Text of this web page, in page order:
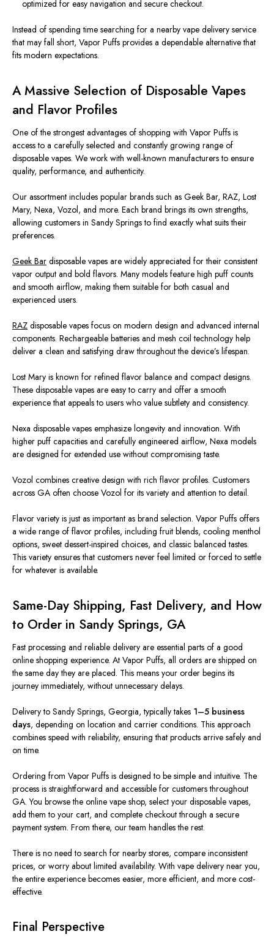
optimized for easy navigation and secure checkout.
Instead of spending time searching for a nearby vape delivery service
that may fall short, Vapor Puffs provides a dependable alternative that
fits modern expectations.
A Massive Selection of Disposable Vapes
and Flavor Profiles
One of the strongest advantages of shopping with Vapor Puffs is
access to a carefully selected and constantly growing range of
disposable vapes. We work with well-known manufacturers to ensure
quality, performance, and authenticity.
Our assortment includes popular brands such as Geek Bar, RAZ, Lost
Mary, Nexa, Vozol, and more. Each brand brings its own strengths,
allowing customers in Sandy Springs to find exactly what suits their
preferences.
Geek Bar disposable vapes are widely appreciated for their consistent
vapor output and bold flavors. Many models feature high puff counts
and smooth airflow, making them suitable for both casual and
experienced users.
RAZ disposable vapes focus on modern design and advanced internal
components. Rechargeable batteries and mesh coil technology help
deliver a clean and satisfying draw throughout the device’s lifespan.
Lost Mary is known for refined flavor balance and compact designs.
These disposable vapes are easy to carry and offer a smooth
experience that appeals to users who value subtlety and consistency.
Nexa disposable vapes emphasize longevity and innovation. With
higher puff capacities and carefully engineered airflow, Nexa models
are designed for extended use without compromising taste.
Vozol combines creative design with rich flavor profiles. Customers
across GA often choose Vozol for its variety and attention to detail.
Flavor variety is just as important as brand selection. Vapor Puffs offers
a wide range of flavor profiles, including fruit blends, cooling menthol
options, sweet dessert-inspired choices, and classic balanced tastes.
This variety ensures that customers never feel limited or forced to settle
for whatever is available.
Same-Day Shipping, Fast Delivery, and How
to Order in Sandy Springs, GA
Fast processing and reliable delivery are essential parts of a good
online shopping experience. At Vapor Puffs, all orders are shipped on
the same day they are placed. This means your order begins its
journey immediately, without unnecessary delays.
Delivery to Sandy Springs, Georgia, typically takes 1–5 business
days, depending on location and carrier conditions. This approach
combines speed with reliability, ensuring that products arrive safely and
on time.
Ordering from Vapor Puffs is designed to be simple and intuitive. The
process is straightforward and accessible for customers throughout
GA. You browse the online vape shop, select your disposable vapes,
add them to your cart, and complete checkout through a secure
payment system. From there, our team handles the rest.
There is no need to search for nearby stores, compare inconsistent
prices, or worry about limited availability. With vape delivery near you,
the entire experience becomes easier, more efficient, and more cost-
effective.
Final Perspective